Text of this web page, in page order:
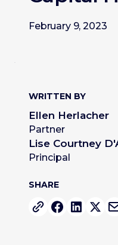
February 9, 2023
WRITTEN BY
Ellen Herlacher
Partner
Lise Courtney
Principal
SHARE